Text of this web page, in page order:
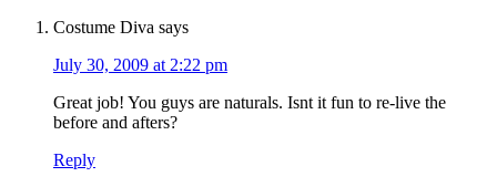
Costume Diva says
July 30, 2009 at 2:22 pm
Great job! You guys are naturals. Isnt it fun to re-live the
before and afters?
Reply